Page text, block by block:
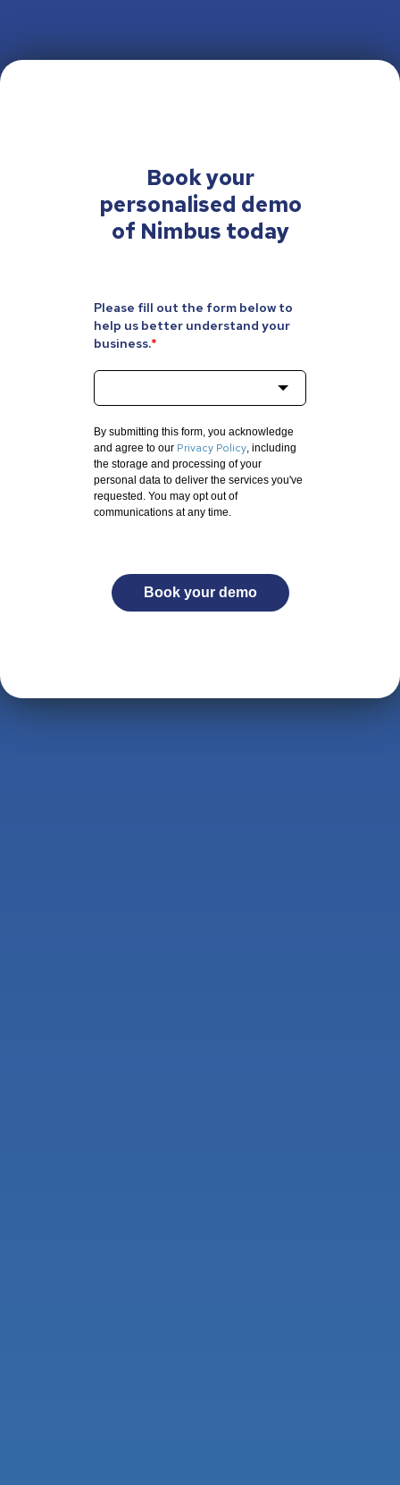
Book your
personalised demo
of Nimbus today
Please fill out the form below to
help us better understand your
business.*
By submitting this form, you acknowledge
and agree to our Privacy Policy , including
the storage and processing of your
personal data to deliver the services you've
requested. You may opt out of
communications at any time.
Book your demo